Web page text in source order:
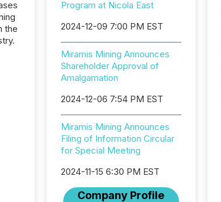
the
Program at Nicola East
2024-12-09 7:00 PM EST
Miramis Mining Announces
Shareholder Approval of
Amalgamation
2024-12-06 7:54 PM EST
Miramis Mining Announces
Filing of Information Circular
for Special Meeting
2024-11-15 6:30 PM EST
Company Profile